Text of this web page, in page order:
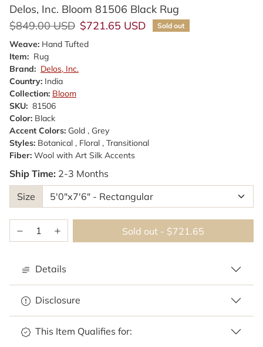
Delos, Inc. Bloom 81506 Black Rug
Regular price
$849.00 USD Sale price
$721.65 USD Sold out
Weave: Hand Tufted
Item: Rug
Brand: Delos, Inc.
Country: India
Collection: Bloom
SKU: 81506
Color: Black
Accent Colors: Gold , Grey
Styles: Botanical , Floral , Transitional
Fiber: Wool with Art Silk Accents
Ship Time: 2-3 Months
Size
Sold out - $721.65
Details
Disclosure
This Item Qualifies for: